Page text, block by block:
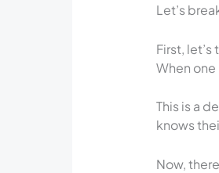
Let’s
First,
When
This is a
knows
Now,